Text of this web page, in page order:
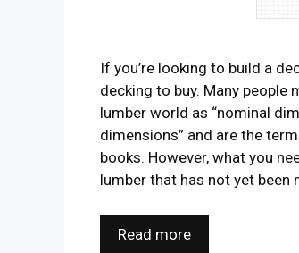
If you’re looking to build a
decking to buy. Many people
lumber world as “nominal
dimensions” and are the
books. However, what you
lumber that has not yet been
Read more